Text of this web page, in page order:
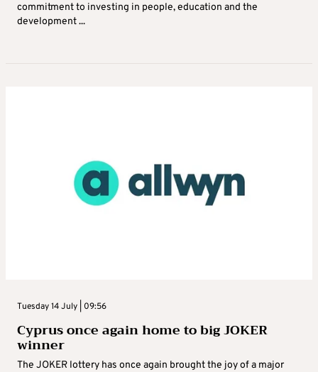
commitment to investing in people, education and the
development ...
Tuesday 14 July | 09:56
Cyprus once again home to big JOKER
winner
The JOKER lottery has once again brought the joy of a major